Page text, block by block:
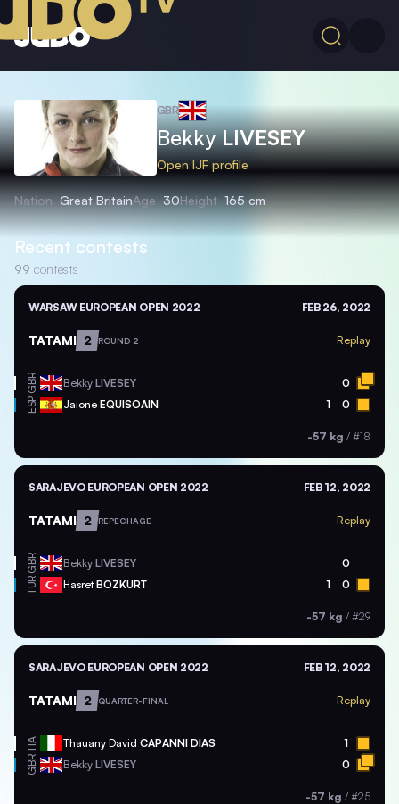
GBR
BekkyLIVESEY
Open IJF profile
Nation Great BritainAge 30Height 165 cm
Recent contests
99 contests
WARSAW EUROPEAN OPEN 2022 FEB 26, 2022
TATAMI 2 ROUND 2 Replay
GBR Bekky LIVESEY 0
ESP Jaione EQUISOAIN 1 0
-57 kg / #18
SARAJEVO EUROPEAN OPEN 2022 FEB 12, 2022
TATAMI 2 REPECHAGE Replay
GBR Bekky LIVESEY 0
TUR HasretBOZKURT 1 0
-57 kg / #29
SARAJEVO EUROPEAN OPEN 2022 FEB 12, 2022
TATAMI 2 QUARTER-FINAL Replay
ITA Thauany David CAPANNI DIAS 1
GBR Bekky LIVESEY 0
-57 kg / #25